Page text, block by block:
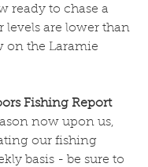
ready to chase a
levels are lower than
on the Laramie
Fishing Report
now upon us,
our fishing
basis - be sure to